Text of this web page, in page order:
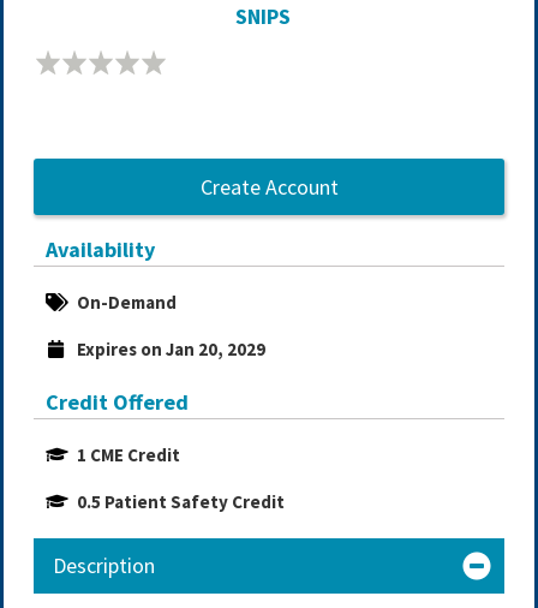
SNIPS
Create Account
Availability
On-Demand
Expires on Jan 20, 2029
Credit Offered
1 CME Credit
0.5 Patient Safety Credit
Description